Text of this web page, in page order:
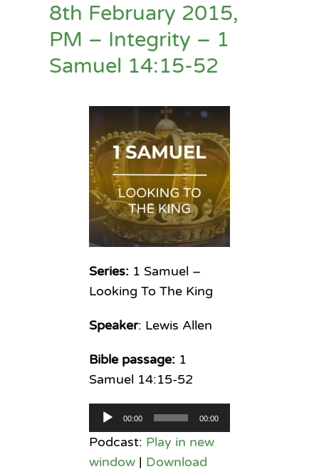
8th February 2015,
PM – Integrity – 1
Samuel 14:15-52
Series:1 Samuel –
Looking To The King
Speaker: Lewis Allen
Bible passage:1
Samuel 14:15-52
Audio
Player
00:00 00:00
Podcast: Play in new
window| Download